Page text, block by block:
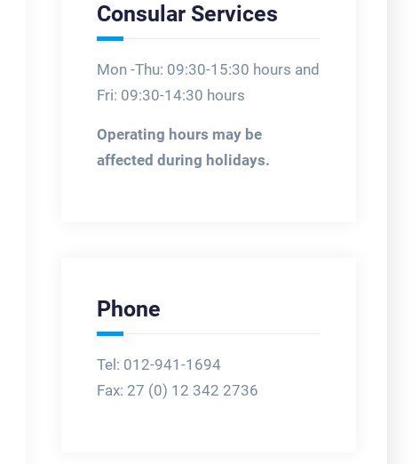
Consular Services
Mon -Thu: 09:30-15:30 hours and
Fri: 09:30-14:30 hours
Operating hours may be
affected during holidays.
Phone
Tel: 012-941-1694
Fax: 27 (0) 12 342 2736